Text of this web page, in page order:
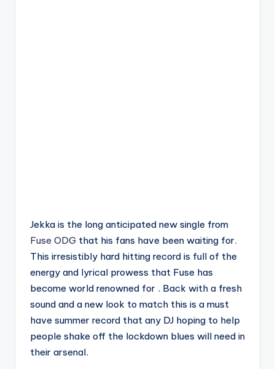
Jekka is the long anticipated new single from
Fuse ODG that his fans have been waiting for.
This irresistibly hard hitting record is full of the
energy and lyrical prowess that Fuse has
become world renowned for . Back with a fresh
sound and a new look to match this is a must
have summer record that any DJ hoping to help
people shake off the lockdown blues will need in
their arsenal.